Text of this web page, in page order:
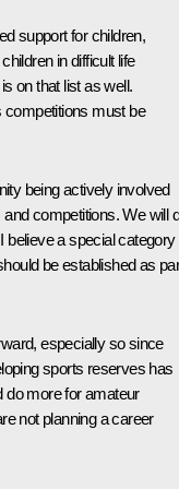
support for children,
in difficult life
on that list as well.
competitions must be
being actively involved
competitions. We will
believe a special category
be established as
especially so since
sports reserves has
do more for amateur
not planning a career